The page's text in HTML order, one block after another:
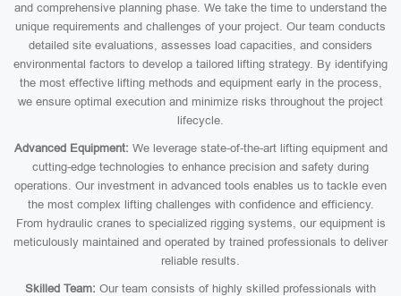
and comprehensive planning phase. We take the time to understand the
unique requirements and challenges of your project. Our team conducts
detailed site evaluations, assesses load capacities, and considers
environmental factors to develop a tailored lifting strategy. By identifying
the most effective lifting methods and equipment early in the process,
we ensure optimal execution and minimize risks throughout the project
lifecycle.
Advanced Equipment: We leverage state-of-the-art lifting equipment and
cutting-edge technologies to enhance precision and safety during
operations. Our investment in advanced tools enables us to tackle even
the most complex lifting challenges with confidence and efficiency.
From hydraulic cranes to specialized rigging systems, our equipment is
meticulously maintained and operated by trained professionals to deliver
reliable results.
Skilled Team: Our team consists of highly skilled professionals with